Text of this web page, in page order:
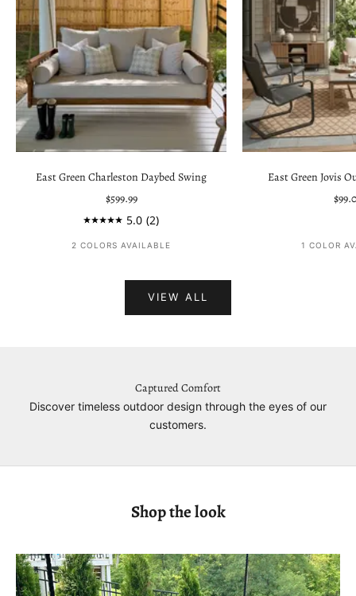
East Green Charleston Daybed Swing
Sale price
$599.99
5.0 (2)
2 COLORS AVAILABLE
East Green Jovis
Sale
1 COLOR
VIEW ALL
Captured Comfort
Discover timeless outdoor design through the eyes of our
customers.
Shop the look